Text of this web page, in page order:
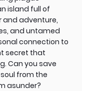
island full of
and adventure,
and untamed
connection to
secret that
Can you save
from the
asunder?